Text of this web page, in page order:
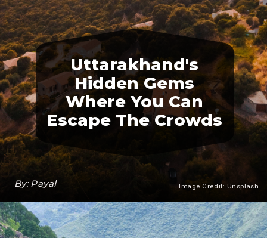
Uttarakhand's
Hidden Gems
Where You Can
Escape The Crowds
By: Payal
Heading 3
Image Credit: Unsplash